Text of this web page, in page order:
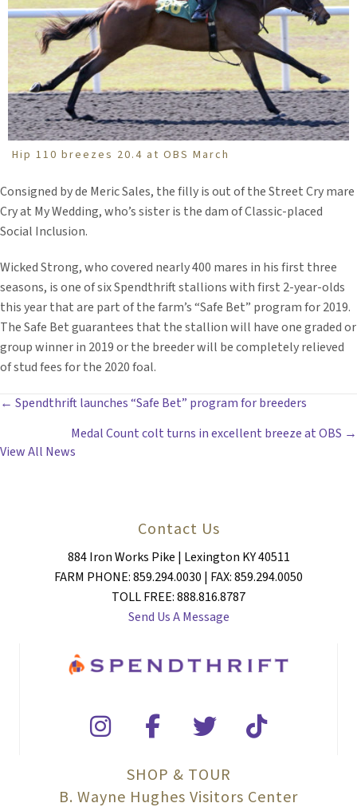
Hip 110 breezes 20.4 at OBS March
Consigned by de Meric Sales, the filly is out of the Street Cry mare
Cry at My Wedding, who’s sister is the dam of Classic-placed
Social Inclusion.
Wicked Strong, who covered nearly 400 mares in his first three
seasons, is one of six Spendthrift stallions with first 2-year-olds
this year that are part of the farm’s “Safe Bet” program for 2019.
The Safe Bet guarantees that the stallion will have one graded or
group winner in 2019 or the breeder will be completely relieved
of stud fees for the 2020 foal.
POSTS
NAVIGATION
← Spendthrift launches “Safe Bet” program for breeders
Medal Count colt turns in excellent breeze at OBS →
View All News
Contact Us
884 Iron Works Pike | Lexington KY 40511
FARM PHONE: 859.294.0030 | FAX: 859.294.0050
TOLL FREE: 888.816.8787
Send Us A Message
SHOP & TOUR
B. Wayne Hughes Visitors Center